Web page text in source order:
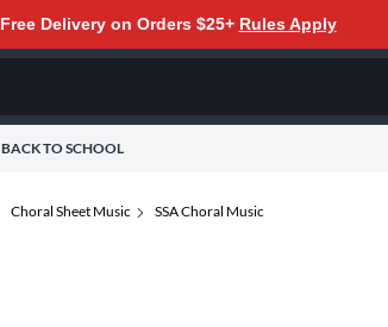
Free Delivery on Orders $25+ Rules Apply
BACK TO SCHOOL
Choral Sheet Music SSA Choral Music